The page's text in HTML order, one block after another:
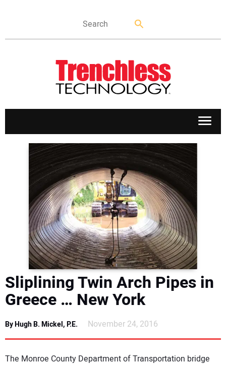
APPLICATIONS
MARKETS
NEWS
DIRECTORY
EDUCATION
AWARDS
READ THE MAGAZINE
Sliplining Twin Arch Pipes in
Greece … New York
By Hugh B. Mickel, P.E. November 24, 2016
The Monroe County Department of Transportation bridge